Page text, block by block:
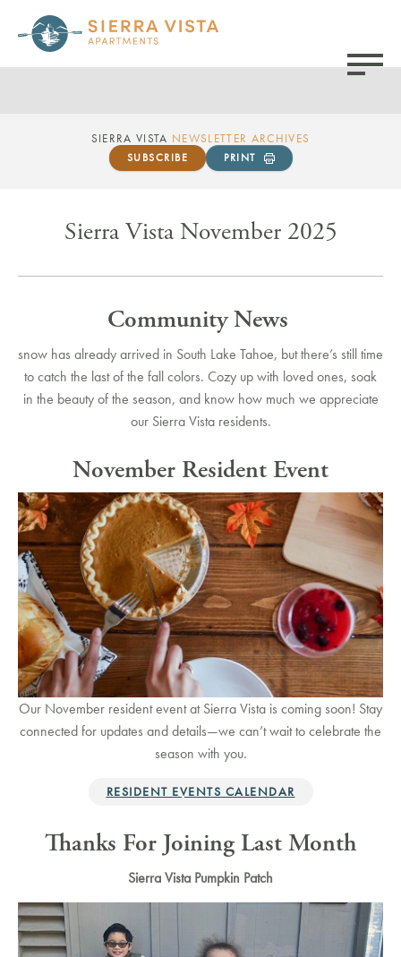
SIERRA VISTA NEWSLETTER ARCHIVES
SUBSCRIBE PRINT
Sierra Vista November 2025
Community News
snow has already arrived in South Lake Tahoe, but there’s still time
to catch the last of the fall colors. Cozy up with loved ones, soak
in the beauty of the season, and know how much we appreciate
our Sierra Vista residents.
November Resident Event
Our November resident event at Sierra Vista is coming soon! Stay
connected for updates and details—we can’t wait to celebrate the
season with you.
RESIDENT EVENTS CALENDAR
Thanks For Joining Last Month
Sierra Vista Pumpkin Patch